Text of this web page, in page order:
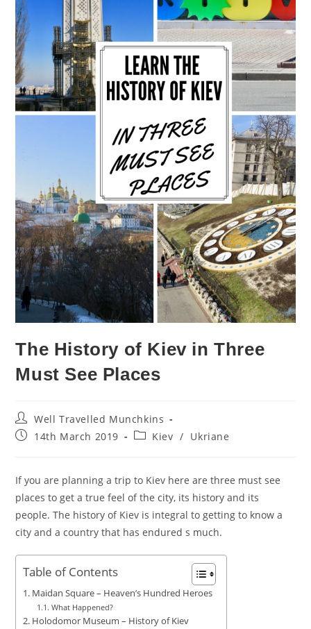
The History of Kiev in Three
Must See Places
Post
author:
Well Travelled Munchkins
Post14th March 2019
PostKiev / Ukriane
If you are planning a trip to Kiev here are three must see
places to get a true feel of the city, its history and its
people. The history of Kiev is integral to getting to know a
city and a country that has endured s much.
Table of Contents
Maidan Square – Heaven’s Hundred Heroes
What Happened?
Holodomor Museum – History of Kiev